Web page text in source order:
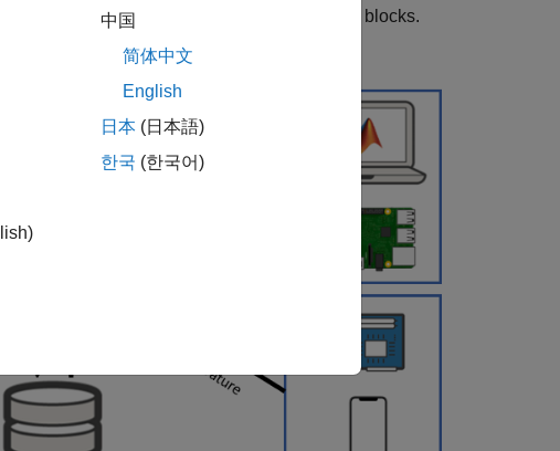
WiFi MQTT Publish
blocks.
中国
简体中文
English
日本 (日本語)
한국 (한국어)